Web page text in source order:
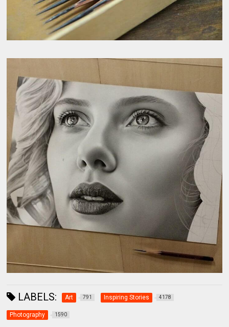
LABELS: Art 791 Inspiring Stories 4178
Photography 1590